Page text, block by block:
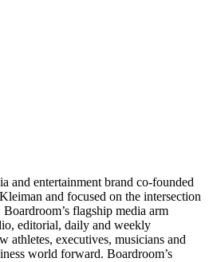
and entertainment brand co-founded
and focused on the intersection
flagship media arm
editorial, daily and weekly
athletes, executives, musicians and
world forward. Boardroom’s